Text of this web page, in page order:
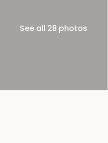
See all 28 photos